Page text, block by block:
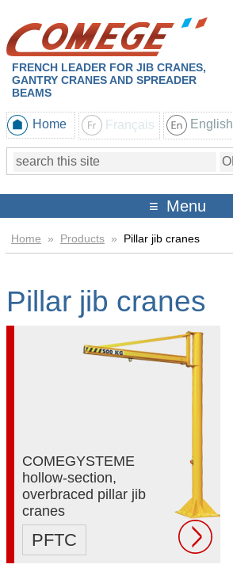
FRENCH LEADER FOR JIB CRANES,
GANTRY CRANES AND SPREADER
BEAMS
Home Français English
Menu
Home » Products » Pillar jib cranes
Pillar jib cranes
COMEGYSTEME
hollow-section,
overbraced pillar jib
cranes
PFTC